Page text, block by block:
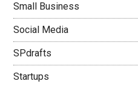
Small Business
Social Media
SPdrafts
Startups